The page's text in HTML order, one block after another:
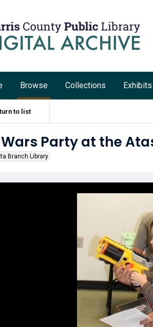
Browse Collections Exhibits
to list
Party at the
Branch Library